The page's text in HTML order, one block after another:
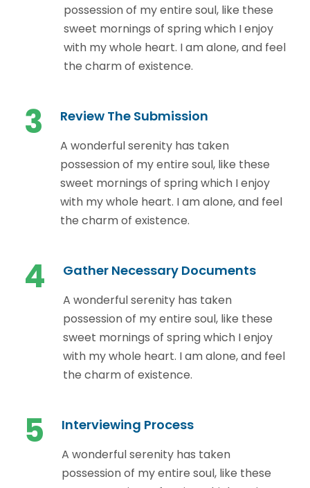
possession of my entire soul, like these
sweet mornings of spring which I enjoy
with my whole heart. I am alone, and feel
the charm of existence.
3 Review The Submission
A wonderful serenity has taken
possession of my entire soul, like these
sweet mornings of spring which I enjoy
with my whole heart. I am alone, and feel
the charm of existence.
4 Gather Necessary Documents
A wonderful serenity has taken
possession of my entire soul, like these
sweet mornings of spring which I enjoy
with my whole heart. I am alone, and feel
the charm of existence.
5 Interviewing Process
A wonderful serenity has taken
possession of my entire soul, like these